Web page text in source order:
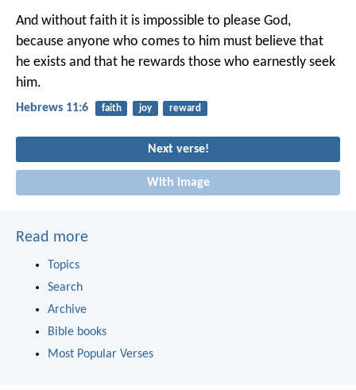
And without faith it is impossible to please God,
because anyone who comes to him must believe that
he exists and that he rewards those who earnestly seek
him.
Hebrews 11:6 faith joy reward
Next verse!
With image
Read more
Topics
Search
Archive
Bible books
Most Popular Verses